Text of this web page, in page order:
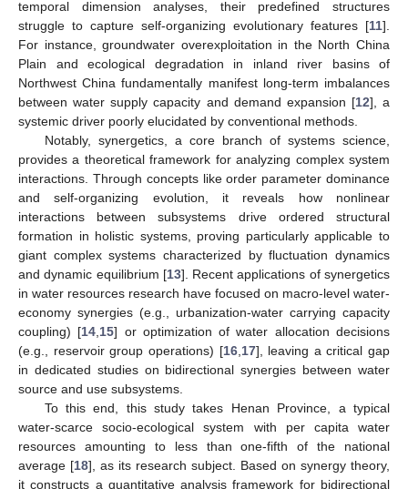
temporal dimension analyses, their predefined structures
struggle to capture self-organizing evolutionary features [11].
For instance, groundwater overexploitation in the North China
Plain and ecological degradation in inland river basins of
Northwest China fundamentally manifest long-term imbalances
between water supply capacity and demand expansion [12], a
systemic driver poorly elucidated by conventional methods.
Notably, synergetics, a core branch of systems science,
provides a theoretical framework for analyzing complex system
interactions. Through concepts like order parameter dominance
and self-organizing evolution, it reveals how nonlinear
interactions between subsystems drive ordered structural
formation in holistic systems, proving particularly applicable to
giant complex systems characterized by fluctuation dynamics
and dynamic equilibrium [13]. Recent applications of synergetics
in water resources research have focused on macro-level water-
economy synergies (e.g., urbanization-water carrying capacity
coupling) [14 15] or optimization of water allocation decisions
(e.g., reservoir group operations) [16, 17], leaving a critical gap
in dedicated studies on bidirectional synergies between water
source and use subsystems.
To this end, this study takes Henan Province, a typical
water-scarce socio-ecological system with per capita water
resources amounting to less than one-fifth of the national
average [18], as its research subject. Based on synergy theory,
it constructs a quantitative analysis framework for bidirectional